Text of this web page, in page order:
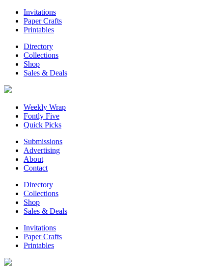
Invitations
Paper Crafts
Printables
Directory
Collections
Shop
Sales & Deals
Weekly Wrap
Fontly Five
Quick Picks
Submissions
Advertising
About
Contact
Directory
Collections
Shop
Sales & Deals
Invitations
Paper Crafts
Printables